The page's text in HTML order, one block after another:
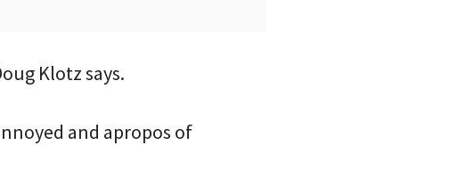
Klotz says.
and apropos of